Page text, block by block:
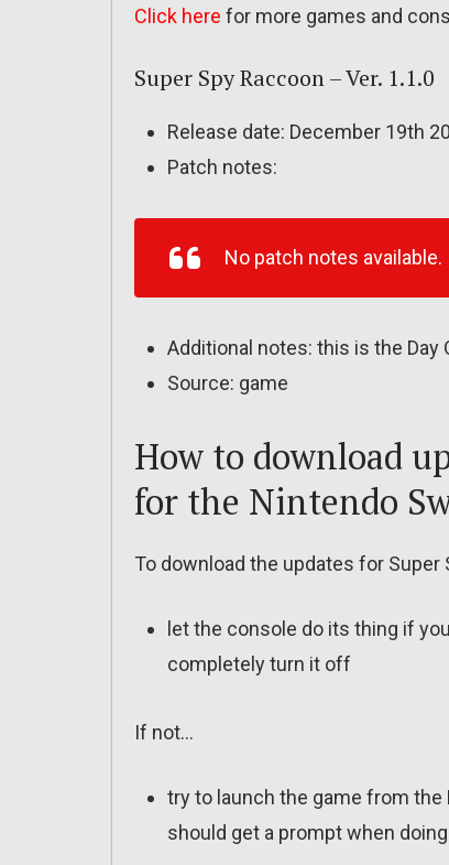
Click here for more games and
Super Spy Raccoon – Ver. 1.1.0
Release date: December 19th
Patch notes:
No patch notes available.
Additional notes: this is the Day
Source: game
How to download
for the Nintendo
To download the updates for Super
let the console do its thing if
completely turn it off
If not…
try to launch the game from
should get a prompt when